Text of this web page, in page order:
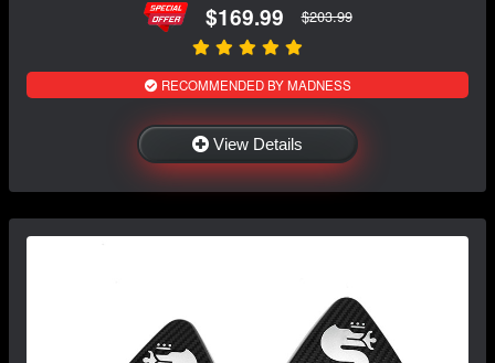
$169.99 $203.99
RECOMMENDED BY MADNESS
View Details